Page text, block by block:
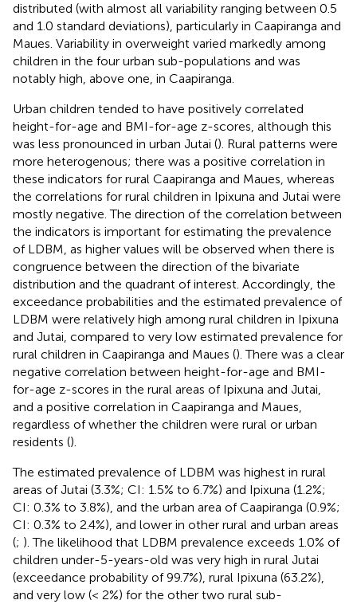
distributed (with almost all variability ranging between 0.5
and 1.0 standard deviations), particularly in Caapiranga and
Maues. Variability in overweight varied markedly among
children in the four urban sub-populations and was
notably high, above one, in Caapiranga.
Urban children tended to have positively correlated
height-for-age and BMI-for-age z-scores, although this
was less pronounced in urban Jutai (). Rural patterns were
more heterogenous; there was a positive correlation in
these indicators for rural Caapiranga and Maues, whereas
the correlations for rural children in Ipixuna and Jutai were
mostly negative. The direction of the correlation between
the indicators is important for estimating the prevalence
of LDBM, as higher values will be observed when there is
congruence between the direction of the bivariate
distribution and the quadrant of interest. Accordingly, the
exceedance probabilities and the estimated prevalence of
LDBM were relatively high among rural children in Ipixuna
and Jutai, compared to very low estimated prevalence for
rural children in Caapiranga and Maues (). There was a clear
negative correlation between height-for-age and BMI-
for-age z-scores in the rural areas of Ipixuna and Jutai,
and a positive correlation in Caapiranga and Maues,
regardless of whether the children were rural or urban
residents ().
The estimated prevalence of LDBM was highest in rural
areas of Jutai (3.3%; CI: 1.5% to 6.7%) and Ipixuna (1.2%;
CI: 0.3% to 3.8%), and the urban area of Caapiranga (0.9%;
CI: 0.3% to 2.4%), and lower in other rural and urban areas
(; ). The likelihood that LDBM prevalence exceeds 1.0% of
children under-5-years-old was very high in rural Jutai
(exceedance probability of 99.7%), rural Ipixuna (63.2%),
and very low (< 2%) for the other two rural sub-